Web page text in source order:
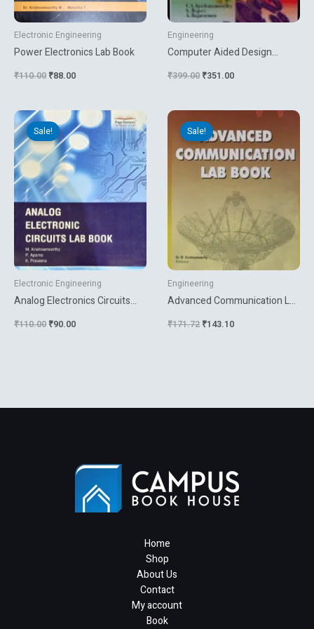
Electronic Engineering
Power Electronics Lab Book
₹110.00 ₹88.00
Engineering
Computer Aided Design
₹399.00 ₹351.00
Sale!
Electronic Engineering
Analog Electronics Circuits
₹110.00
Original
price
was:
₹110.00.
₹90.00
Current
price
is:
₹90.00.
Sale!
Engineering
Advanced Communication Lab
₹171.72
price
was:
₹171.72.
₹143.10
Current
price
is:
₹143.10.
Home
Shop
About Us
Contact
My account
Book